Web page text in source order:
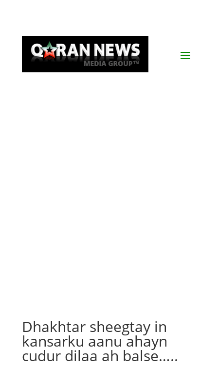
Dhakhtar sheegtay in
kansarku aanu ahayn
cudur dilaa ah balse…..